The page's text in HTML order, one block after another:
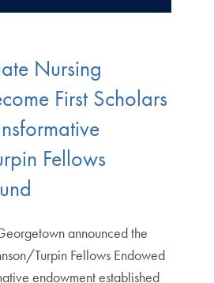
Nursing
First Scholars
Fellows
announced the
Turpin Fellows Endowed
endowment established